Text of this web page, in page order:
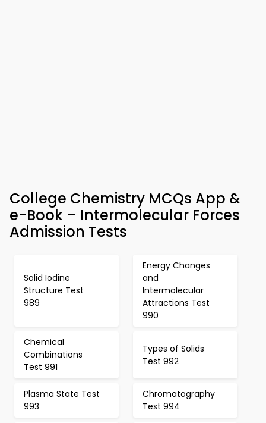
College Chemistry MCQs App &
e-Book – Intermolecular Forces
Admission Tests
Solid Iodine
Structure Test
989
Energy Changes
and
Intermolecular
Attractions Test
990
Chemical
Combinations
Test 991
Types of Solids
Test 992
Plasma State Test
993
Chromatography
Test 994